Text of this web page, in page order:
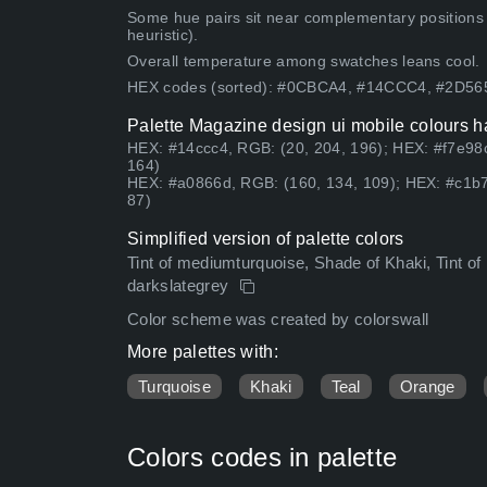
Some hue pairs sit near complementary
heuristic).
Overall temperature among swatches leans cool.
HEX codes (sorted): #0CBCA4, #14CCC4,
Palette Magazine design ui mobile colours
HEX: #14ccc4, RGB: (20, 204, 196); HEX:
164)
HEX: #a0866d, RGB: (160, 134, 109); HEX:
87)
Simplified version of palette colors
Tint of mediumturquoise, Shade of Khaki, Tint
darkslategrey
Color scheme was created by colorswall
More palettes with:
Turquoise
Khaki Teal Orange
Colors codes in palette